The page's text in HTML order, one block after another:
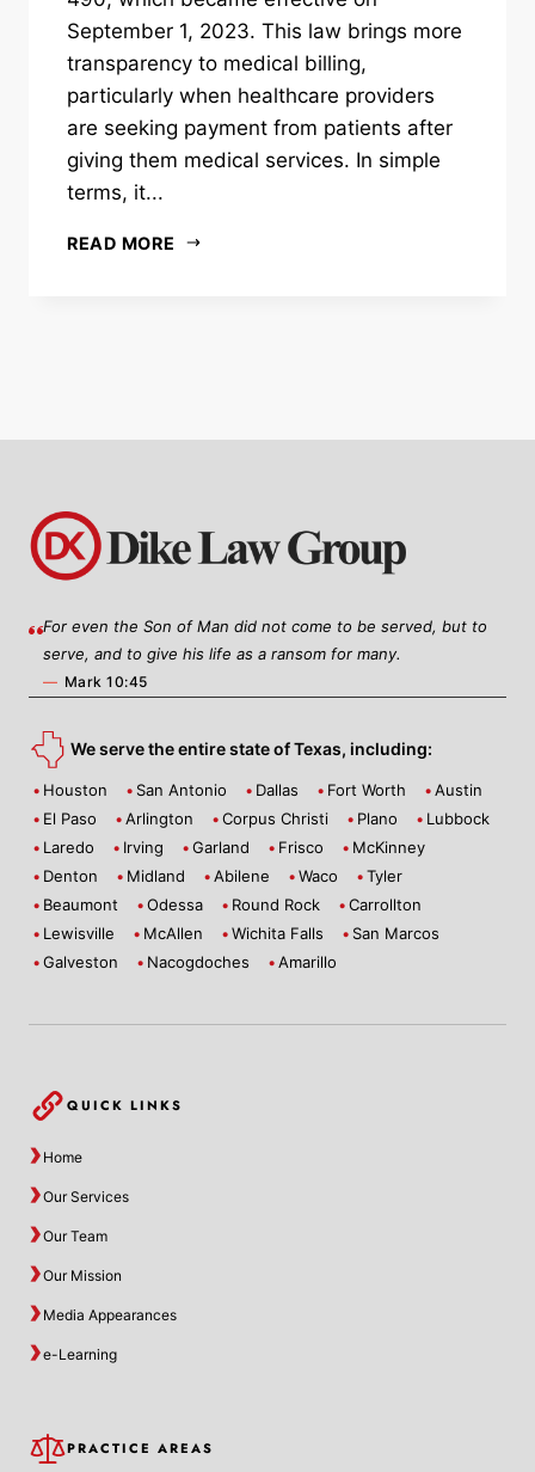
September 1, 2023. This law brings more
transparency to medical billing,
particularly when healthcare providers
are seeking payment from patients after
giving them medical services. In simple
terms, it...
READ MORE
For even the Son of Man did not come to be served, but to
serve, and to give his life as a ransom for many.
— Mark 10:45
We serve the entire state of Texas, including:
Houston San Antonio Dallas Fort Worth
Austin
El Paso
Arlington Corpus Christi Plano
Lubbock
Laredo
Irving Garland Frisco
McKinney
Denton
Midland Abilene Waco
Tyler
Beaumont
Odessa Round Rock
Carrollton
Lewisville
McAllen Wichita Falls
San Marcos
Galveston
Nacogdoches Amarillo
QUICK LINKS
Home
Our Services
Our Team
Our Mission
Media Appearances
e-Learning
PRACTICE AREAS